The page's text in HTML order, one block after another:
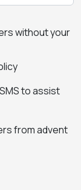
without your
to assist
from advent